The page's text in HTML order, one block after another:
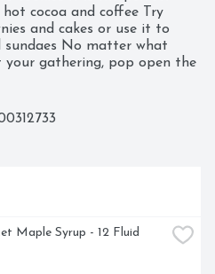
cocoa and coffee Try
and cakes or use it to
sundaes No matter what
your gathering, pop open the
cream and desserts or into
GMO verified genuine
no high fructose corn
and squeezable bottle for
Maple Syrup - 12 Fluid